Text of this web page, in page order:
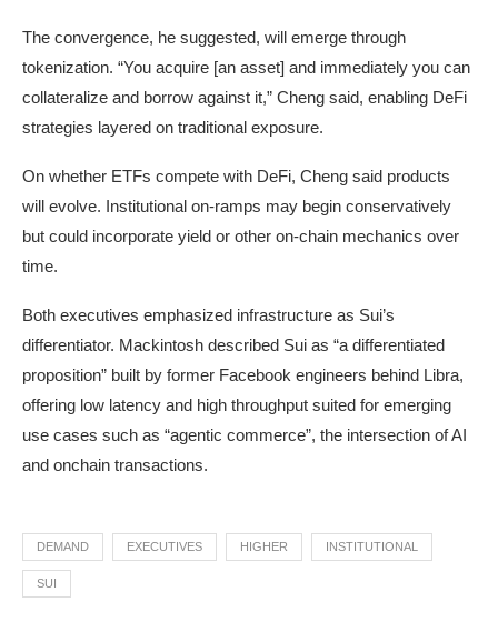
The convergence, he suggested, will emerge through
tokenization. “You acquire [an asset] and immediately you can
collateralize and borrow against it,” Cheng said, enabling DeFi
strategies layered on traditional exposure.
On whether ETFs compete with DeFi, Cheng said products
will evolve. Institutional on-ramps may begin conservatively
but could incorporate yield or other on-chain mechanics over
time.
Both executives emphasized infrastructure as Sui’s
differentiator. Mackintosh described Sui as “a differentiated
proposition” built by former Facebook engineers behind Libra,
offering low latency and high throughput suited for emerging
use cases such as “agentic commerce”, the intersection of AI
and onchain transactions.
DEMAND EXECUTIVES HIGHER INSTITUTIONAL
SUI